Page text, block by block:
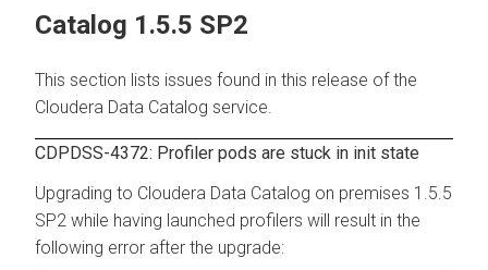
Catalog 1.5.5 SP2
This section lists issues found in this release of the
Cloudera Data Catalog service.
CDPDSS-4372: Profiler pods are stuck in init state
Upgrading to Cloudera Data Catalog on premises 1.5.5
SP2 while having launched profilers will result in the
following error after the upgrade: